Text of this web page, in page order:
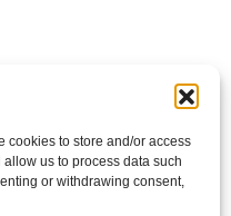
cookies to store and/or access
us to process data such
or withdrawing consent,